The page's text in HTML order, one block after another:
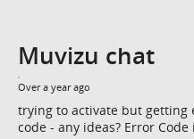
Muvizu chat
Over a year ago
trying to activate but getting
code - any ideas? Error Code